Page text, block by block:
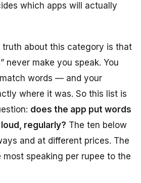
which apps will actually
truth about this category is that
never make you speak. You
words — and your
where it was. So this list is
does the app put words
regularly? The ten below
and at different prices. The
most speaking per rupee to the